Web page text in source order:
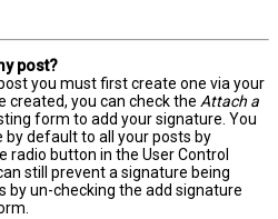
post?
you must first create one via your
created, you can check the Attach a
form to add your signature. You
by default to all your posts by
radio button in the User Control
still prevent a signature being
by un-checking the add signature